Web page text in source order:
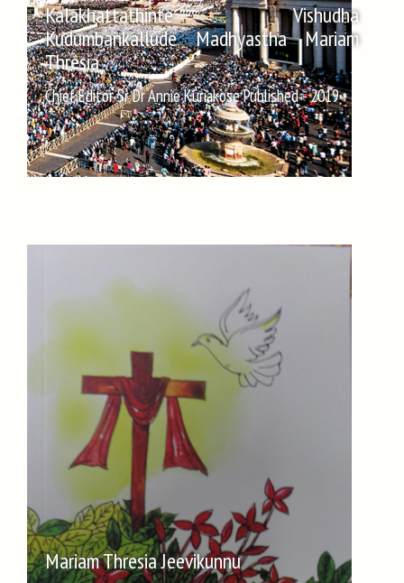
Kalakhattathinte Vishudha
Kudumbankallude Madhyastha Mariam
Thresia
Chief Editor Sr Dr Annie Kuriakose Published - 2019
Mariam Thresia Jeevikunnu